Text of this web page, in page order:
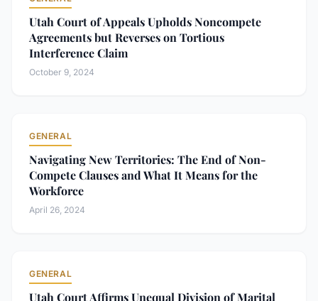
Utah Court of Appeals Upholds Noncompete
Agreements but Reverses on Tortious
Interference Claim
October 9, 2024
GENERAL
Navigating New Territories: The End of Non-
Compete Clauses and What It Means for the
Workforce
April 26, 2024
GENERAL
Utah Court Affirms Unequal Division of Marital